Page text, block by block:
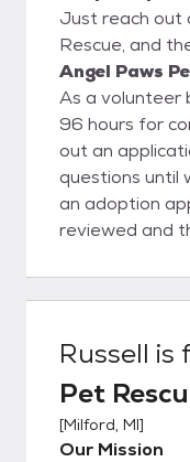
Just reach out
Rescue, and
Angel Paws
As a volunteer
96 hours for
out an
questions until
an adoption
reviewed and
applications
pets are
foster will
and greet. If
signed and
with their
Russell is
Pet
[Milford, MI]
Our Mission